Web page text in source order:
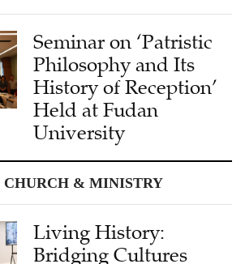
Seminar on ‘Patristic
Philosophy and Its
History of Reception’
Held at Fudan
University
CHURCH & MINISTRY
Living History:
Bridging Cultures